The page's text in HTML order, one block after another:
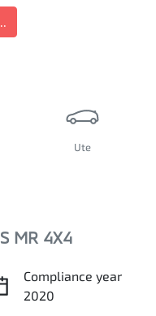
Ute
MR 4X4
Compliance year
2020